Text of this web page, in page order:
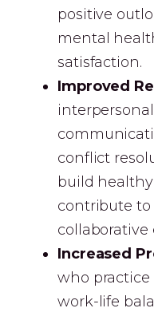
positive
mental
satisfaction.
Improved
conflict
build
contribute to
Increased
who
work-life